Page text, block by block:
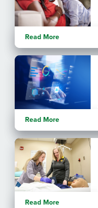
Read More
Read More
Read More